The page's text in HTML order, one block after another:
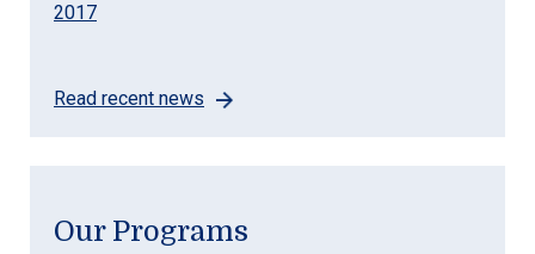
2017
Read recent news
Our Programs